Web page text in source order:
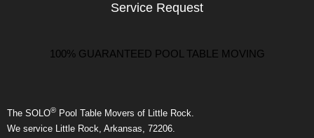
Service Request
100% GUARANTEED POOL TABLE MOVING
The SOLO® Pool Table Movers of Little Rock.
We service Little Rock, Arkansas, 72206.